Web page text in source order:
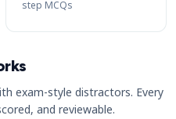
step MCQs
exam-style distractors. Every
and reviewable.